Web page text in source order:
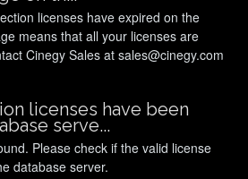
licenses have expired on the
means that all your licenses are
Cinegy Sales at sales@cinegy.com
licenses have been
serve...
Please check if the valid license
database server.